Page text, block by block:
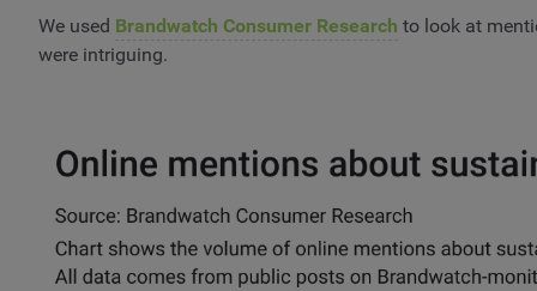
We used Brandwatch Consumer Research to look at
were intriguing.